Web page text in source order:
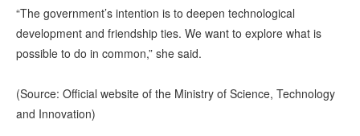
“The government’s intention is to deepen technological
development and friendship ties. We want to explore what is
possible to do in common,” she said.
(Source: Official website of the Ministry of Science, Technology
and Innovation)